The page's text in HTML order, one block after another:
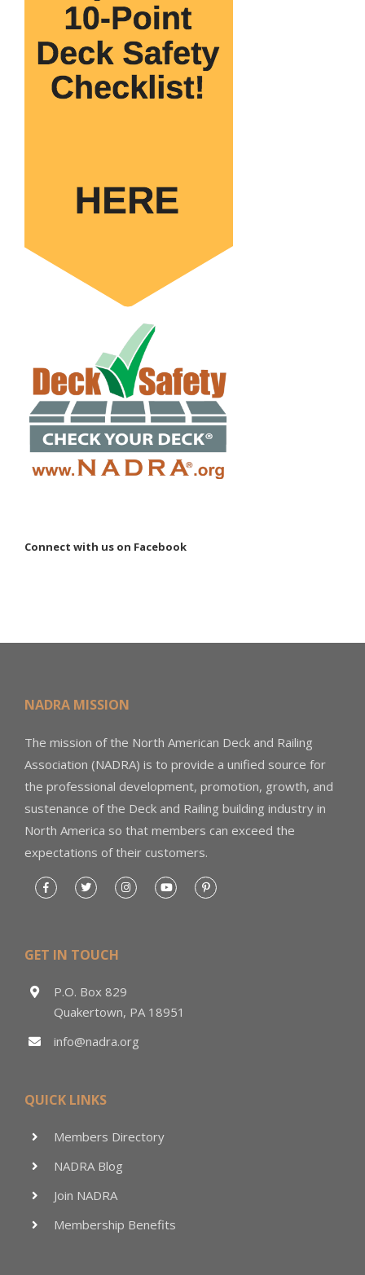
Connect with us on Facebook
NADRA MISSION
The mission of the North American Deck and Railing
Association (NADRA) is to provide a unified source for
the professional development, promotion, growth, and
sustenance of the Deck and Railing building industry in
North America so that members can exceed the
expectations of their customers.
GET IN TOUCH
P.O. Box 829
Quakertown, PA 18951
info@nadra.org
QUICK LINKS
Members Directory
NADRA Blog
Join NADRA
Membership Benefits